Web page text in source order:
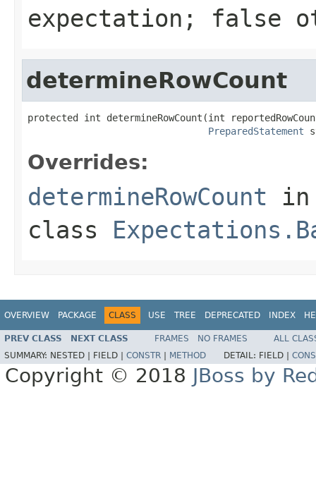
expectation; false
determineRowCount
protected int determineRowCount(int
PreparedStatement
Overrides:
determineRowCount in
class
OVERVIEW PACKAGE CLASS USE TREE DEPRECATED INDEX
PREV CLASS NEXT CLASS FRAMES NO FRAMES
ALL
SUMMARY: NESTED | FIELD | CONSTR METHOD DETAIL: FIELD |
Copyright © 2018 JBoss by